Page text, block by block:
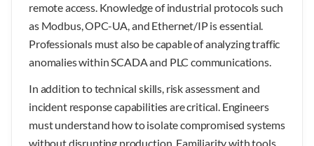
remote access. Knowledge of industrial protocols such
as Modbus, OPC-UA, and Ethernet/IP is essential.
Professionals must also be capable of analyzing traffic
anomalies within SCADA and PLC communications.
In addition to technical skills, risk assessment and
incident response capabilities are critical. Engineers
must understand how to isolate compromised systems
without disrupting production. Familiarity with tools